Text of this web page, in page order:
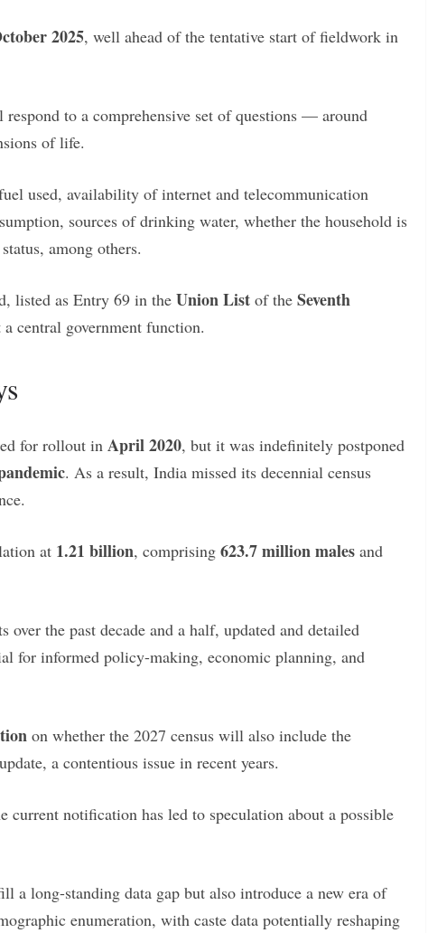
2025, well ahead of the tentative start of fieldwork in
to a comprehensive set of questions — around
of life.
used, availability of internet and telecommunication
sources of drinking water, whether the household is
among others.
listed as Entry 69 in the Union List of the Seventh
central government function.
for rollout in April 2020, but it was indefinitely postponed
. As a result, India missed its decennial census
at 1.21 billion, comprising 623.7 million males and
the past decade and a half, updated and detailed
for informed policy-making, economic planning, and
on whether the 2027 census will also include the
update, a contentious issue in recent years.
current notification has led to speculation about a possible
a long-standing data gap but also introduce a new era of
enumeration, with caste data potentially reshaping